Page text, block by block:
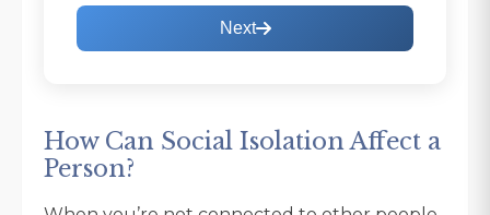
Next
How Can Social Isolation Affect a
Person?